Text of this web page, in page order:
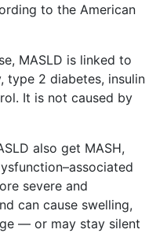
to the American
MASLD is linked to
type 2 diabetes, insulin
It is not caused by
also get MASH,
severe and
can cause swelling,
— or may stay silent